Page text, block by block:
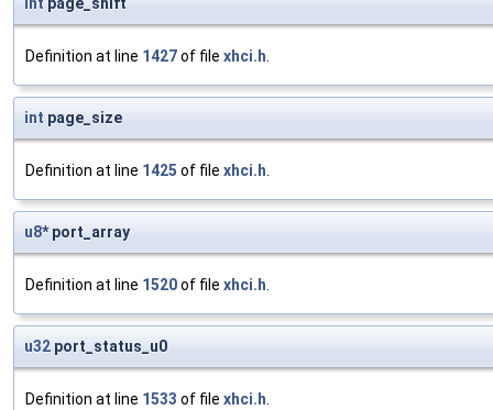
int page_shift
Definition at line 1427of file xhci.h.
int page_size
Definition at line 1425 of file xhci.h.
u8* port_array
Definition at line 1520of file xhci.h.
u32 port_status_u0
Definition at line 1533 of file xhci.h.